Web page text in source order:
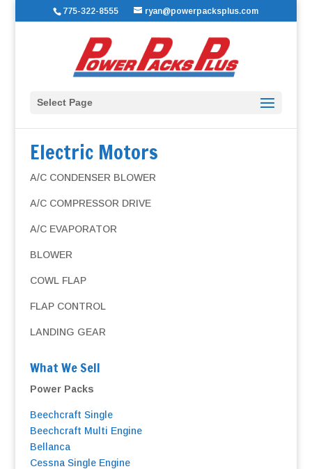
775-322-8555 ryan@powerpacksplus.com
Select Page
Electric Motors
A/C CONDENSER BLOWER
A/C COMPRESSOR DRIVE
A/C EVAPORATOR
BLOWER
COWL FLAP
FLAP CONTROL
LANDING GEAR
What We Sell
Power Packs
Beechcraft Single
Beechcraft Multi Engine
Bellanca
Cessna Single Engine